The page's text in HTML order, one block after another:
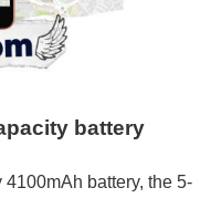
battery
4100mAh battery, the 5-